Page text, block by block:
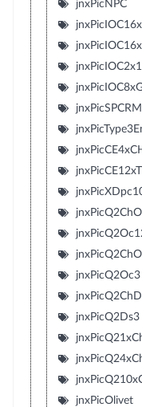
jnxPicNPC
jnxPicQ2Oc3
jnxPicQ2Ds3
jnxPicOlivet